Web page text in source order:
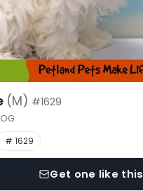
(M) #1629
# 1629
Get one like this